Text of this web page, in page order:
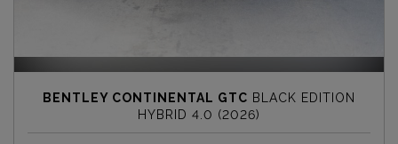
BENTLEY CONTINENTAL GTC BLACK EDITION
HYBRID 4.0 (2026)